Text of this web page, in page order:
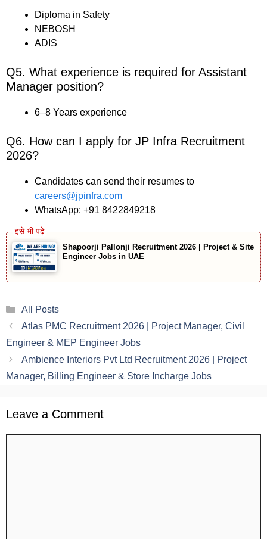
Diploma in Safety
NEBOSH
ADIS
Q5. What experience is required for Assistant
Manager position?
6–8 Years experience
Q6. How can I apply for JP Infra Recruitment
2026?
Candidates can send their resumes to
careers@jpinfra.com
WhatsApp: +91 8422849218
Shapoorji Pallonji Recruitment 2026 | Project & Site
Engineer Jobs in UAE
Categories
All Posts
Atlas PMC Recruitment 2026 | Project Manager, Civil
Engineer & MEP Engineer Jobs
Ambience Interiors Pvt Ltd Recruitment 2026 | Project
Manager, Billing Engineer & Store Incharge Jobs
Leave a Comment